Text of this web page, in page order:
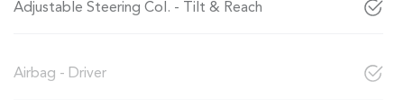
Adjustable Steering Col. - Tilt & Reach
Airbag - Driver